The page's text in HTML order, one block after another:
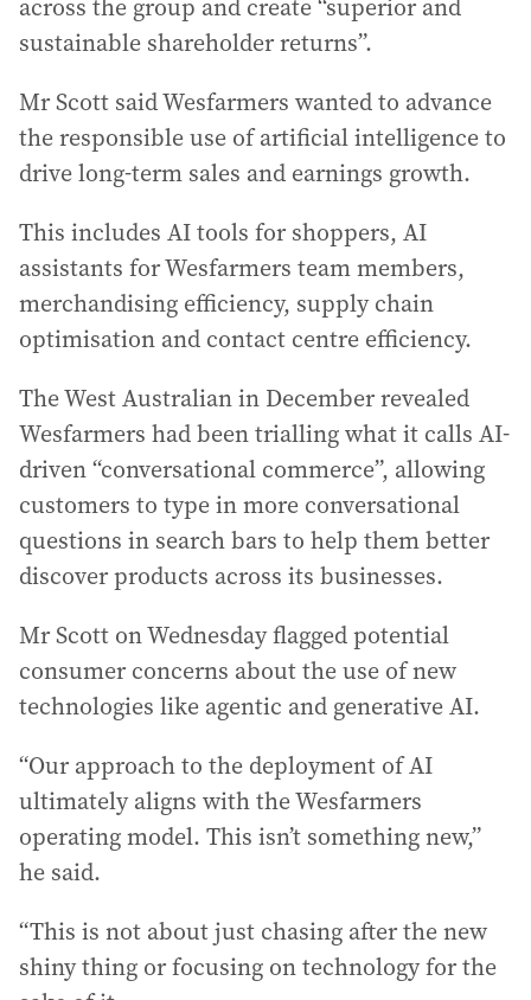
across the group and create “superior and
sustainable shareholder returns”.
Mr Scott said Wesfarmers wanted to advance
the responsible use of artificial intelligence to
drive long-term sales and earnings growth.
This includes AI tools for shoppers, AI
assistants for Wesfarmers team members,
merchandising efficiency, supply chain
optimisation and contact centre efficiency.
The West Australian in December revealed
Wesfarmers had been trialling what it calls AI-
driven “conversational commerce”, allowing
customers to type in more conversational
questions in search bars to help them better
discover products across its businesses.
Mr Scott on Wednesday flagged potential
consumer concerns about the use of new
technologies like agentic and generative AI.
“Our approach to the deployment of AI
ultimately aligns with the Wesfarmers
operating model. This isn’t something new,”
he said.
“This is not about just chasing after the new
shiny thing or focusing on technology for the